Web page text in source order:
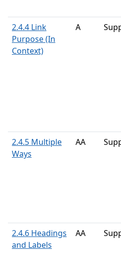
2.4.4 Link
Purpose (In
Context)
A
2.4.5 Multiple
Ways
AA
2.4.6 Headings
and Labels
AA